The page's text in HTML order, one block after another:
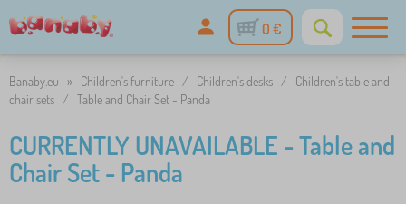
0 €
Banaby.eu » Children's furniture / Children's desks /
Children's table and
chair sets / Table and Chair Set - Panda
CURRENTLY UNAVAILABLE - Table and
Chair Set - Panda